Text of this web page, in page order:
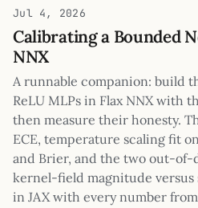
Jul 4, 2026
Calibrating a Bounded
NNX
A runnable companion: build
ReLU MLPs in Flax NNX with
then measure their honesty.
ECE, temperature scaling fit
and Brier, and the two out-
kernel-field magnitude versus
in JAX with every number